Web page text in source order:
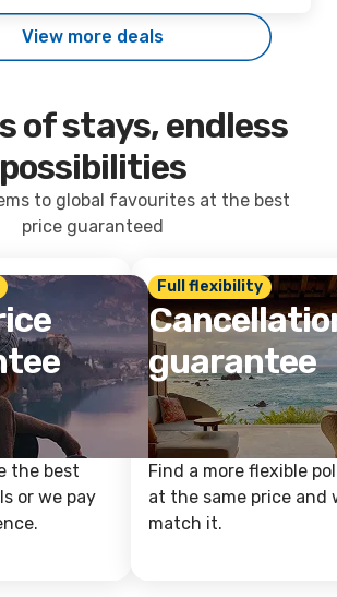
View more deals
of stays, endless
possibilities
to global favourites at the best
price guaranteed
the best
or we pay
Full flexibility
guarantee
Find a more flexible
at the same price and
match it.